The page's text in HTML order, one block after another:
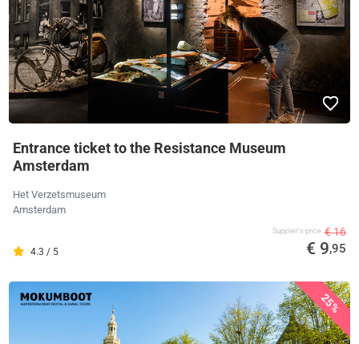
Entrance ticket to the Resistance Museum
Amsterdam
Het Verzetsmuseum
Amsterdam
4.3 / 5
Supplier's price € 16
€ 9,95
25%